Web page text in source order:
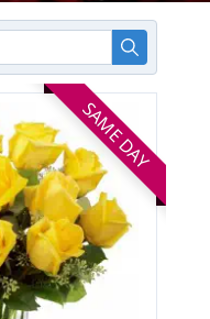
SAME DAY